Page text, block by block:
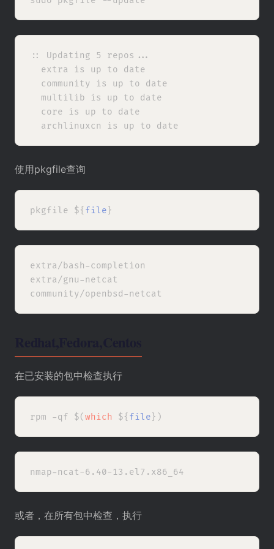
:: Updating 5 repos...
  extra is up to date
  community is up to date
  multilib is up to date
  core is up to date
使用pkgfile查询
pkgfile ${ file
extra/bash-completion
extra/gnu-netcat
在已安装的包中检查执行
rpm -qf $( which ${ file
或者，在所有包中检查，执行